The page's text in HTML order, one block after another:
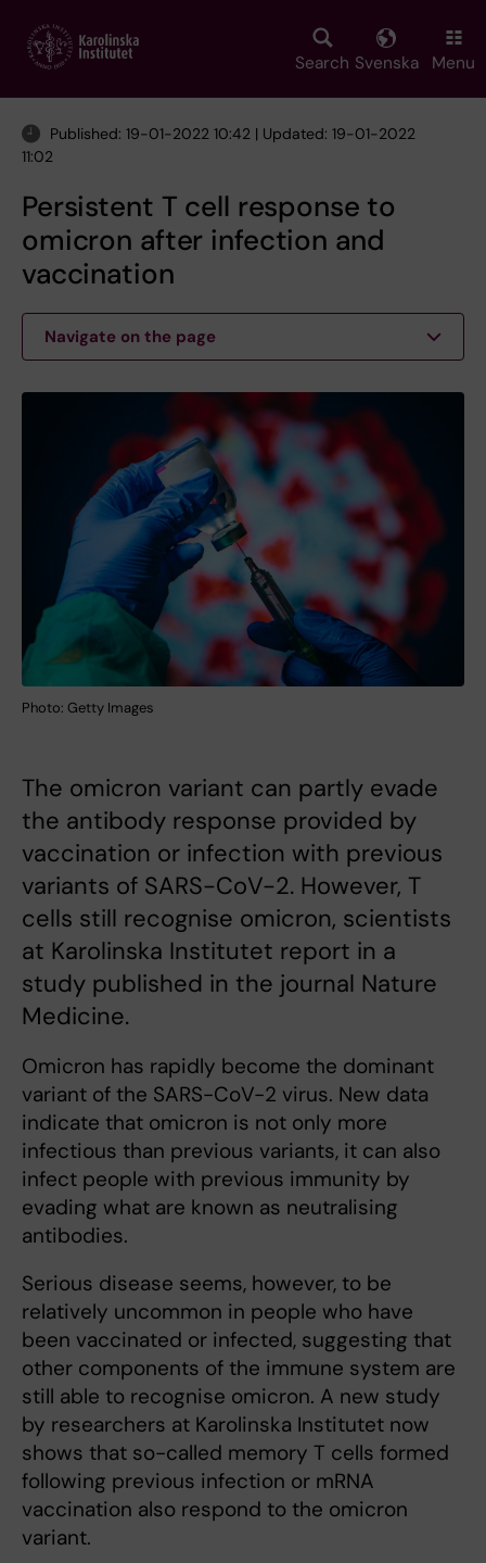
main
Search Svenska Menu
Published: 19-01-2022 10:42 | Updated: 19-01-2022
11:02
Persistent T cell response to
omicron after infection and
vaccination
Navigate on the page
Photo: Getty Images
The omicron variant can partly evade
the antibody response provided by
vaccination or infection with previous
variants of SARS-CoV-2. However, T
cells still recognise omicron, scientists
at Karolinska Institutet report in a
study published in the journal Nature
Medicine.
Omicron has rapidly become the dominant
variant of the SARS-CoV-2 virus. New data
indicate that omicron is not only more
infectious than previous variants, it can also
infect people with previous immunity by
evading what are known as neutralising
antibodies.
Serious disease seems, however, to be
relatively uncommon in people who have
been vaccinated or infected, suggesting that
other components of the immune system are
still able to recognise omicron. A new study
by researchers at Karolinska Institutet now
shows that so-called memory T cells formed
following previous infection or mRNA
vaccination also respond to the omicron
variant.